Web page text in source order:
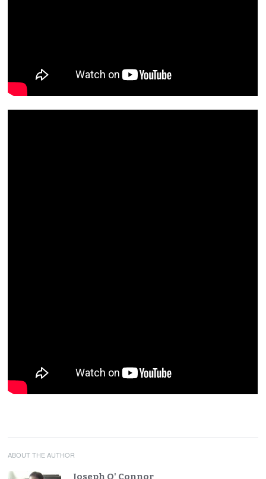
ABOUT THE AUTHOR
Joseph O' Connor